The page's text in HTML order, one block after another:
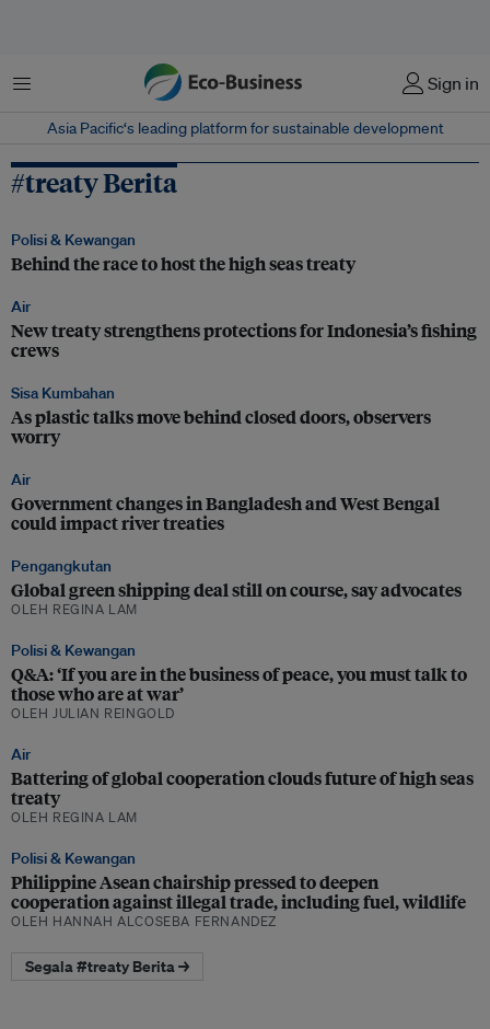
Menu Sign in
Asia Pacific‘s leading platform for sustainable development
#treaty Berita
Polisi & Kewangan
Behind the race to host the high seas treaty
Air
New treaty strengthens protections for Indonesia’s fishing
crews
Sisa Kumbahan
As plastic talks move behind closed doors, observers
worry
Air
Government changes in Bangladesh and West Bengal
could impact river treaties
Pengangkutan
Global green shipping deal still on course, say advocates
OLEH REGINA LAM
Polisi & Kewangan
Q&A: ‘If you are in the business of peace, you must talk to
those who are at war’
OLEH JULIAN REINGOLD
Air
Battering of global cooperation clouds future of high seas
treaty
OLEH REGINA LAM
Polisi & Kewangan
Philippine Asean chairship pressed to deepen
cooperation against illegal trade, including fuel, wildlife
OLEH HANNAH ALCOSEBA FERNANDEZ
Segala #treaty Berita →